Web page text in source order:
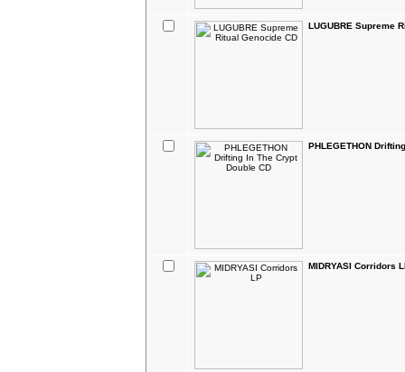
LUGUBRE Supreme
PHLEGETHON
MIDRYASI Corridors